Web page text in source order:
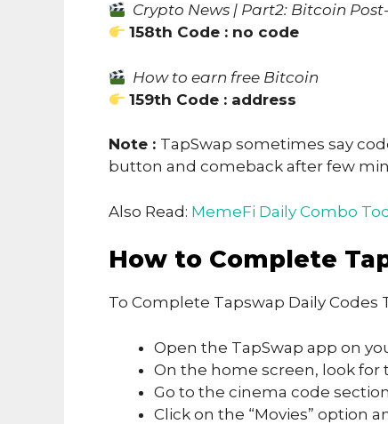
Crypto News | Part2: Bitcoin
158th Code : no code
How to earn free Bitcoin
159th Code : address
Note : TapSwap sometimes say
button and comeback after few
Also Read: MemeFi Daily Combo
How to Complete
To Complete Tapswap Daily Codes
Open the TapSwap app on
On the home screen, look for
Go to the cinema code
Click on the “Movies” option